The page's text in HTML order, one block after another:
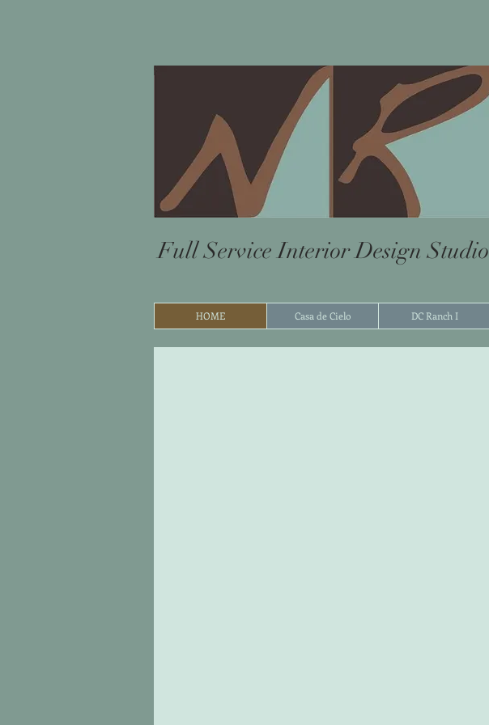
Full Service Interior Design Studio
HOME Casa de Cielo DC Ranch I